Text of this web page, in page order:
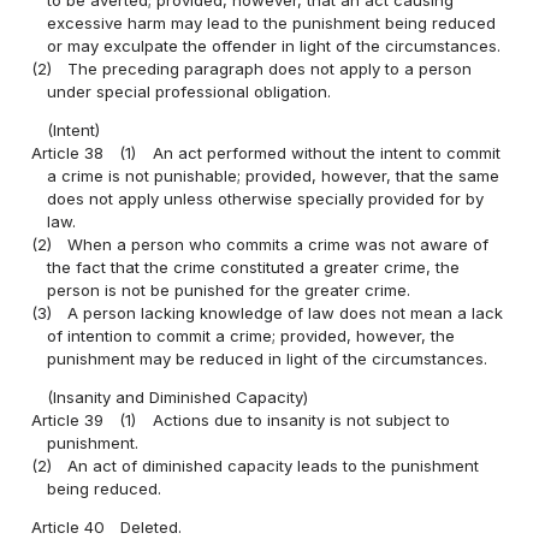
excessive harm may lead to the punishment being reduced
or may exculpate the offender in light of the circumstances.
(2)
The preceding paragraph does not apply to a person
under special professional obligation.
(Intent)
Article 38
(1)
An act performed without the intent to commit
a crime is not punishable; provided, however, that the same
does not apply unless otherwise specially provided for by
law.
(2)
When a person who commits a crime was not aware of
the fact that the crime constituted a greater crime, the
person is not be punished for the greater crime.
(3)
A person lacking knowledge of law does not mean a lack
of intention to commit a crime; provided, however, the
punishment may be reduced in light of the circumstances.
(Insanity and Diminished Capacity)
Article 39
(1)
Actions due to insanity is not subject to
punishment.
(2)
An act of diminished capacity leads to the punishment
being reduced.
Article 40 Deleted.